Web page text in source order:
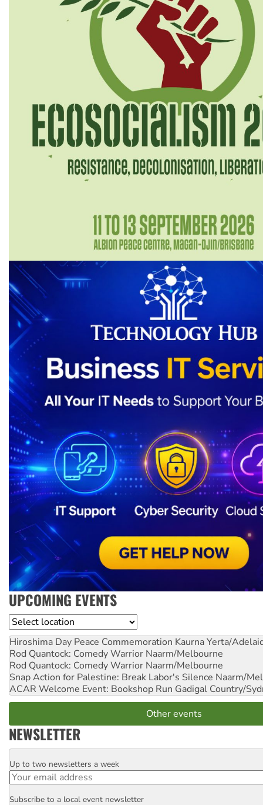
UPCOMING EVENTS
Location
Hiroshima Day Peace Commemoration Kaurna Yerta/
Rod Quantock: Comedy Warrior Naarm/Melbourne
Rod Quantock: Comedy Warrior Naarm/Melbourne
Snap Action for Palestine: Break Labor's Silence Naarm/
ACAR Welcome Event: Bookshop Run Gadigal Country/
Other events
NEWSLETTER
Email
Up to two newsletters a week
Postcode
Subscribe to a local event newsletter